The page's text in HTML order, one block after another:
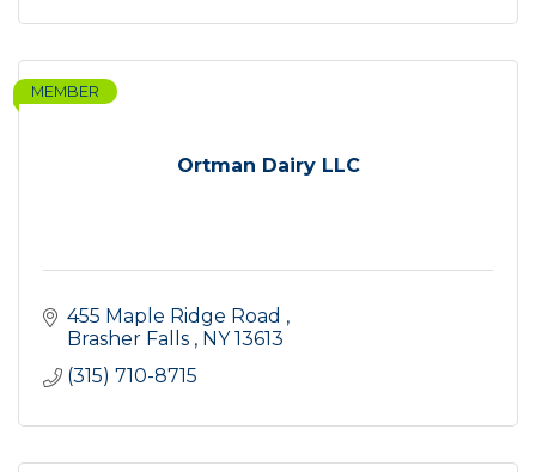
Ortman Dairy LLC
MEMBER
455 Maple Ridge Road
Brasher Falls
NY 13613
(315) 710-8715